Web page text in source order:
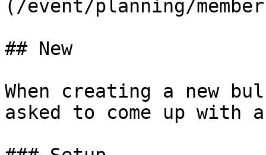
(/event/planning/
## New
When creating a new
asked to come up with a